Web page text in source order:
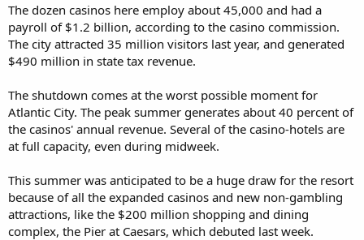
The dozen casinos here employ about 45,000 and had a
payroll of $1.2 billion, according to the casino commission.
The city attracted 35 million visitors last year, and generated
$490 million in state tax revenue.
The shutdown comes at the worst possible moment for
Atlantic City. The peak summer generates about 40 percent of
the casinos' annual revenue. Several of the casino-hotels are
at full capacity, even during midweek.
This summer was anticipated to be a huge draw for the resort
because of all the expanded casinos and new non-gambling
attractions, like the $200 million shopping and dining
complex, the Pier at Caesars, which debuted last week.